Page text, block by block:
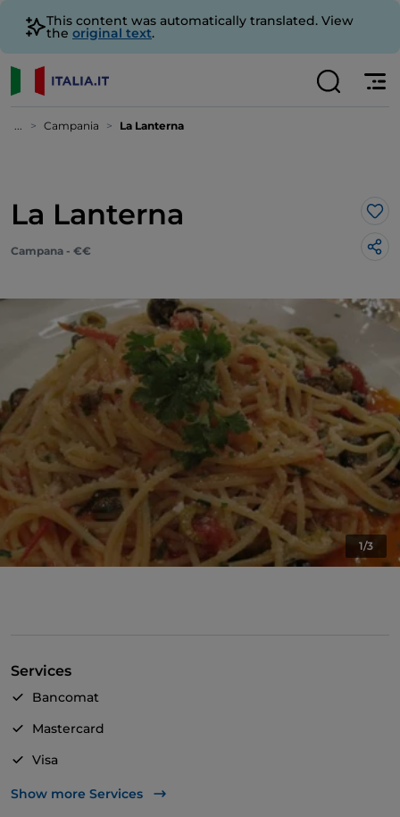
This content was automatically translated. View
the original text.
... Campania La Lanterna
La Lanterna
Campana - €€
1/3
Services
Bancomat
Mastercard
Visa
Pets allowed
Show more Services